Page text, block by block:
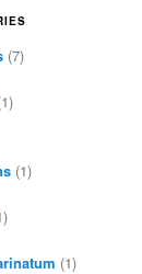
(7)
(1)
(1)